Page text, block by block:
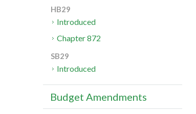
HB29
Introduced
Chapter 872
SB29
Introduced
Budget Amendments